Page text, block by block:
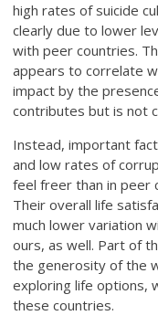
high rates of suicide
clearly due to lower
with peer countries.
appears to correlate
impact by the
contributes but is not
Instead, important
and low rates of
feel freer than in peer
Their overall life
much lower variation
ours, as well. Part of
the generosity of the
exploring life options,
these countries.